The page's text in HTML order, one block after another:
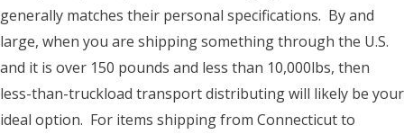
generally matches their personal specifications. By and
large, when you are shipping something through the U.S.
and it is over 150 pounds and less than 10,000lbs, then
less-than-truckload transport distributing will likely be your
ideal option. For items shipping from Connecticut to